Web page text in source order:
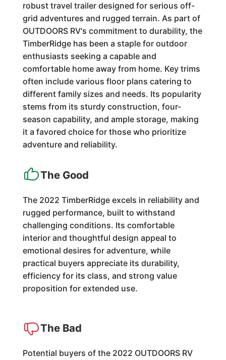
robust travel trailer designed for serious off-
grid adventures and rugged terrain. As part of
OUTDOORS RV's commitment to durability, the
TimberRidge has been a staple for outdoor
enthusiasts seeking a capable and
comfortable home away from home. Key trims
often include various floor plans catering to
different family sizes and needs. Its popularity
stems from its sturdy construction, four-
season capability, and ample storage, making
it a favored choice for those who prioritize
adventure and reliability.
The Good
The 2022 TimberRidge excels in reliability and
rugged performance, built to withstand
challenging conditions. Its comfortable
interior and thoughtful design appeal to
emotional desires for adventure, while
practical buyers appreciate its durability,
efficiency for its class, and strong value
proposition for extended use.
The Bad
Potential buyers of the 2022 OUTDOORS RV